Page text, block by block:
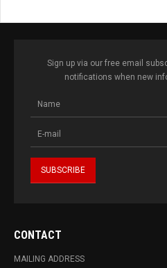
Sign up via our free email
notifications when new
CONTACT
MAILING ADDRESS